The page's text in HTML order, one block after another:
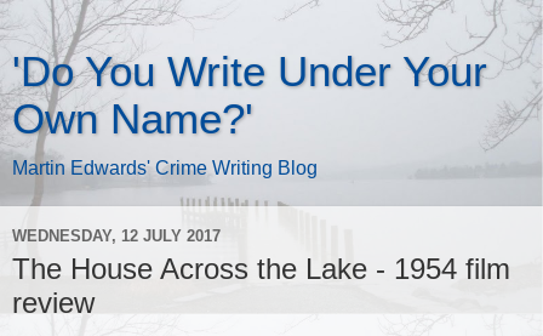
'Do You Write Under Your
Own Name?'
Martin Edwards' Crime Writing Blog
WEDNESDAY, 12 JULY 2017
The House Across the Lake - 1954 film
review